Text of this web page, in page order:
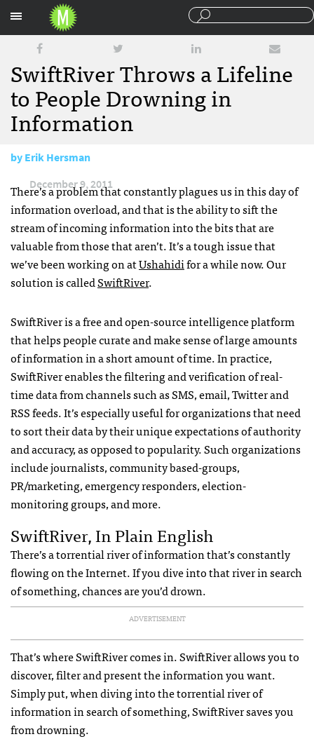
SwiftRiver Throws a Lifeline
to People Drowning in
Information
byErik Hersman
December 9, 2011
There’s a problem that constantly plagues us in this day of
information overload, and that is the ability to sift the
stream of incoming information into the bits that are
valuable from those that aren’t. It’s a tough issue that
we’ve been working on atUshahidifor a while now. Our
solution is calledSwiftRiver.
SwiftRiver is a free and open-source intelligence platform
that helps people curate and make sense of large amounts
of information in a short amount of time. In practice,
SwiftRiver enables the filtering and verification of real-
time data from channels such asSMS, email, Twitter and
RSSfeeds. It’s especially useful for organizations that need
to sort their data by their unique expectations of authority
and accuracy, as opposed to popularity. Such organizations
include journalists, community based-groups,
PR/marketing, emergency responders, election-
monitoring groups, and more.
SwiftRiver, In Plain English
There’s a torrential river of information that’s constantly
flowing on the Internet. If you dive into that river in search
of something, chances are you’d drown.
ADVERTISEMENT
That’s where SwiftRiver comes in. SwiftRiver allows you to
discover, filter and present the information you want.
Simply put, when diving into the torrential river of
information in search of something, SwiftRiver saves you
from drowning.